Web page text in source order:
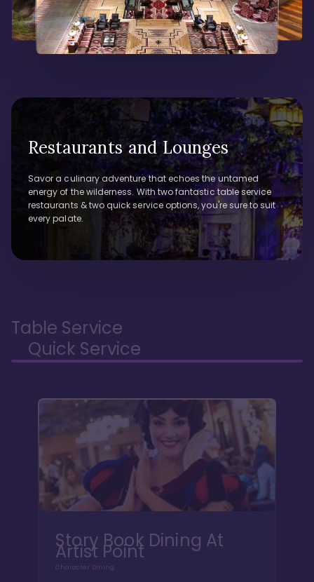
Restaurants and Lounges
Savor a culinary adventure that echoes the untamed
energy of the wilderness. With two fantastic table service
restaurants & two quick service options, you're sure to suit
every palate.
Table Service
Quick Service
Story Book Dining At
Artist Point
Character Dining